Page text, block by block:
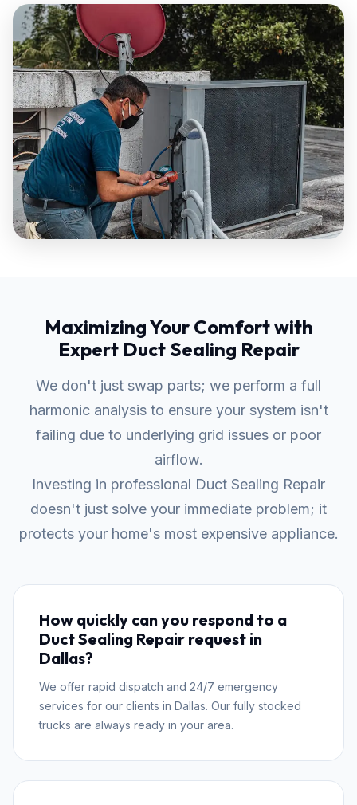
Maximizing Your Comfort with
Expert Duct Sealing Repair
We don't just swap parts; we perform a full
harmonic analysis to ensure your system isn't
failing due to underlying grid issues or poor
airflow.
Investing in professional Duct Sealing Repair
doesn't just solve your immediate problem; it
protects your home's most expensive appliance.
How quickly can you respond to a
Duct Sealing Repair request in
Dallas?
We offer rapid dispatch and 24/7 emergency
services for our clients in Dallas. Our fully stocked
trucks are always ready in your area.